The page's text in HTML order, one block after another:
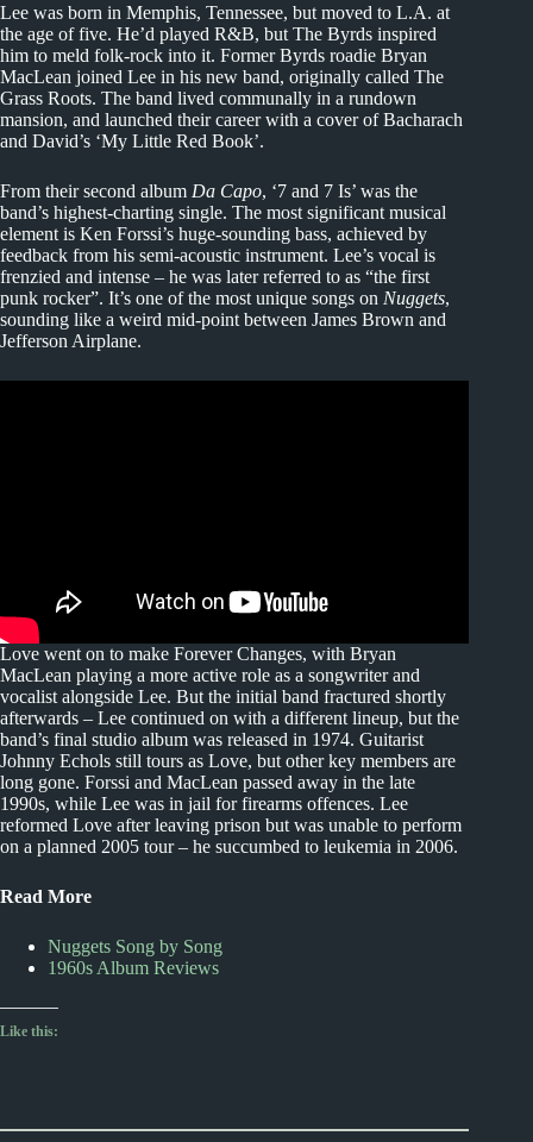
Lee was born in Memphis, Tennessee, but moved to L.A. at
the age of five. He’d played R&B, but The Byrds inspired
him to meld folk-rock into it. Former Byrds roadie Bryan
MacLean joined Lee in his new band, originally called The
Grass Roots. The band lived communally in a rundown
mansion, and launched their career with a cover of Bacharach
and David’s ‘My Little Red Book’.
From their second album Da Capo, ‘7 and 7 Is’ was the
band’s highest-charting single. The most significant musical
element is Ken Forssi’s huge-sounding bass, achieved by
feedback from his semi-acoustic instrument. Lee’s vocal is
frenzied and intense – he was later referred to as “the first
punk rocker”. It’s one of the most unique songs on Nuggets,
sounding like a weird mid-point between James Brown and
Jefferson Airplane.
Love went on to make Forever Changes, with Bryan
MacLean playing a more active role as a songwriter and
vocalist alongside Lee. But the initial band fractured shortly
afterwards – Lee continued on with a different lineup, but the
band’s final studio album was released in 1974. Guitarist
Johnny Echols still tours as Love, but other key members are
long gone. Forssi and MacLean passed away in the late
1990s, while Lee was in jail for firearms offences. Lee
reformed Love after leaving prison but was unable to perform
on a planned 2005 tour – he succumbed to leukemia in 2006.
Read More
Nuggets Song by Song
1960s Album Reviews
Like this: